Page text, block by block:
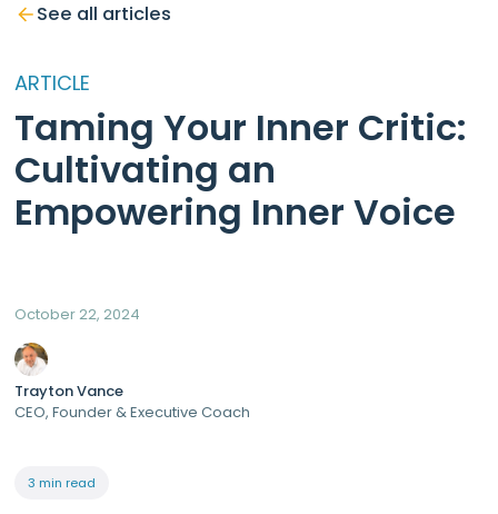
See all articles
ARTICLE
Taming Your Inner Critic:
Cultivating an
Empowering Inner Voice
October 22, 2024
Trayton Vance
CEO, Founder & Executive Coach
3 min read